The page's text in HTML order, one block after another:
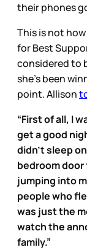
their phones
This is not
for Best
considered to
she’s been
point. Allison
“First of all, I
get a good
didn’t sleep
bedroom door
jumping into
people who
was just the
watch the
family.”